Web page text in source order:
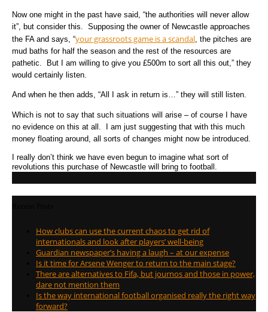
Now one might in the past have said, “the authorities will never allow
it”, but consider this. Supposing the owner of Newcastle approaches
the FA and says, “your grassroots game is a scandal , the pitches are
mud baths for half the season and the rest of the resources are
pathetic. But I am willing to give you £500m to sort all this out,” they
would certainly listen.
And when he then adds, “All I ask in return is…” they will still listen.
Which is not to say that such situations will arise – of course I have
no evidence on this at all. I am just suggesting that with this much
money floating around, all sorts of changes might now be introduced.
I really don’t think we have even begun to imagine what sort of
revolutions this purchase of Newcastle will bring to football.
How clubs can use the current chaos to get rid of
internationals and look after players’ well-being
Guardian newspaper’s having a laugh – at our expense
Is it time for Arsene Wenger to return to the main stage?
There are alternatives to Fifa, but journos and those in power,
dare not mention them
Is the way international football organised really the right way
forward?